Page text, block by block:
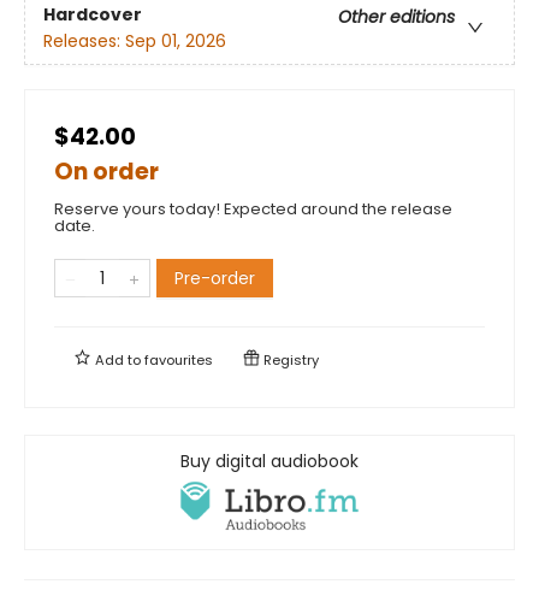
Hardcover
Other editions
Releases: Sep 01, 2026
$42.00
On order
Reserve yours today! Expected around the release
date.
Pre-order
Add tofavourites Registry
Buy digital audiobook